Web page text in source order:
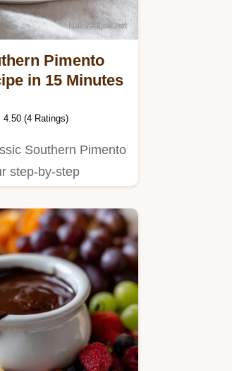
Pimento
in 15 Minutes
4.50 (4 Ratings)
Southern Pimento
step-by-step